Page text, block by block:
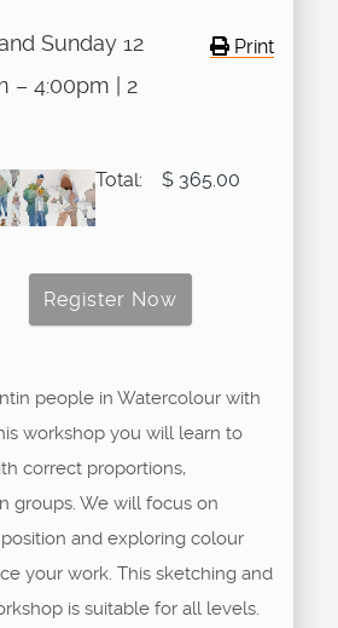
Print
Sunday 12
– 4:00pm | 2
Total: $ 365.00
people in Watercolour with
workshop you will learn to
correct proportions,
groups. We will focus on
and exploring colour
your work. This sketching and
is suitable for all levels.